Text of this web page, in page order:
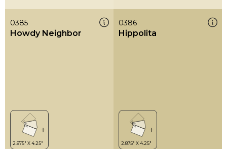
0385
Howdy Neighbor
0386
Hippolita